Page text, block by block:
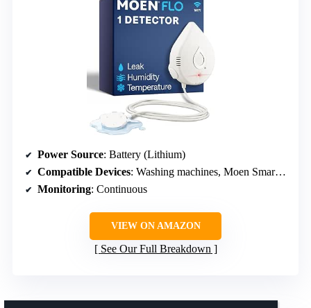
Power Source: Battery (Lithium)
Compatible Devices: Washing machines, Moen Smart Water Network
Monitoring: Continuous
VIEW ON AMAZON
See Our Full Breakdown